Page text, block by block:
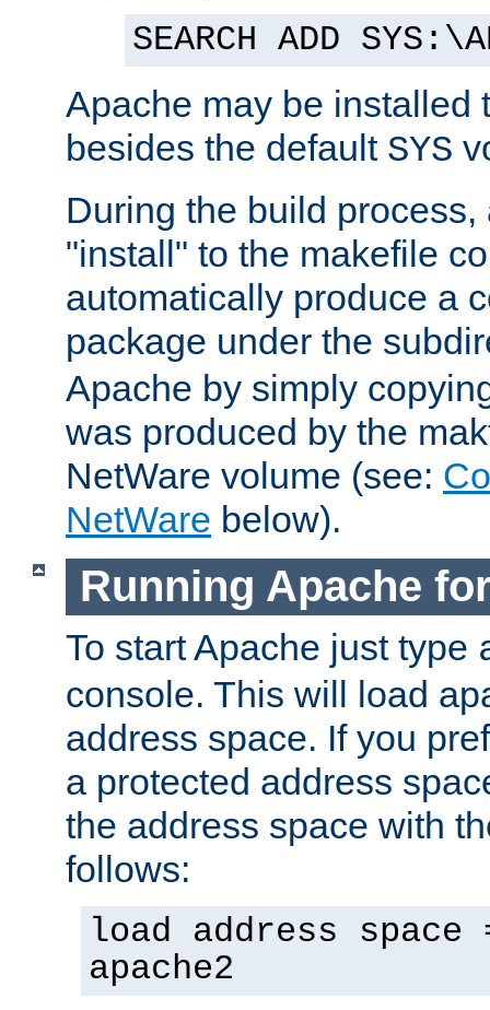
SEARCH ADD
Apache may be installed
besides the default SYS
During the build
"install" to the makefile
automatically produce a
package under the
Apache by simply
was produced by the
NetWare volume (see:
NetWare below).
Running Apache
To start Apache just type
console. This will load
address space. If you
a protected address
the address space with
follows:
load address space
apache2